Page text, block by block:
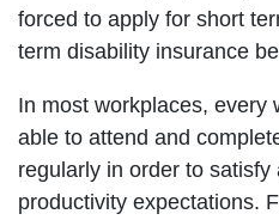
forced to apply for short
term disability insurance
In most workplaces, every
able to attend and
regularly in order to satisfy
productivity expectations.